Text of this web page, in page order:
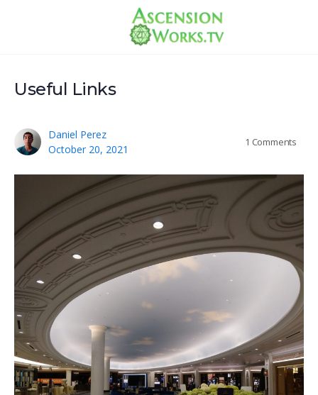
Useful Links
Daniel Perez
October 20, 2021
1 Comments